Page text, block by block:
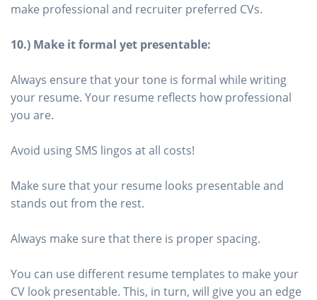
make professional and recruiter preferred CVs.
10.) Make it formal yet presentable:
Always ensure that your tone is formal while writing
your resume. Your resume reflects how professional
you are.
Avoid using SMS lingos at all costs!
Make sure that your resume looks presentable and
stands out from the rest.
Always make sure that there is proper spacing.
You can use different resume templates to make your
CV look presentable. This, in turn, will give you an edge